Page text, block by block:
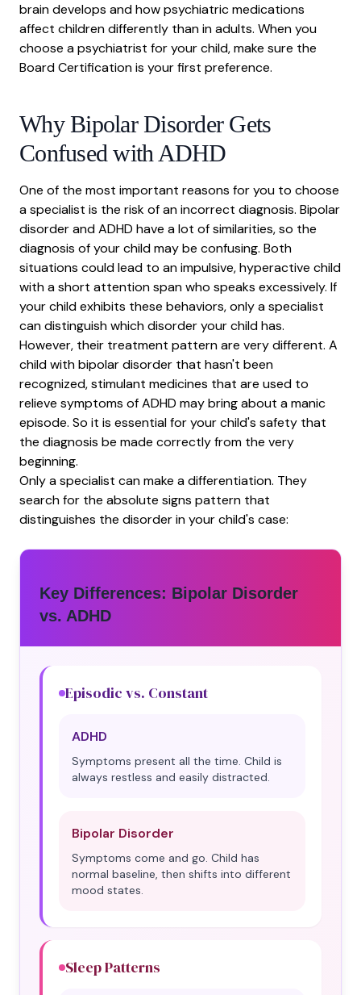
brain develops and how psychiatric medications
affect children differently than in adults. When you
choose a psychiatrist for your child, make sure the
Board Certification is your first preference.
Why Bipolar Disorder Gets
Confused with ADHD
One of the most important reasons for you to choose
a specialist is the risk of an incorrect diagnosis. Bipolar
disorder andADHD have a lot of similarities, so the
diagnosis of your child may be confusing. Both
situations could lead to an impulsive, hyperactive child
with a short attention span who speaks excessively. If
your child exhibits these behaviors, only a specialist
can distinguish which disorder your child has.
However, their treatment pattern are very different. A
child with bipolar disorder that hasn't been
recognized, stimulant medicines that are used to
relieve symptoms of ADHD may bring about a manic
episode. So it is essential for your child's safety that
the diagnosis be made correctly from the very
beginning.
Only a specialist can make a differentiation. They
search for the absolute signs pattern that
distinguishes the disorder in your child's case:
Key Differences: Bipolar Disorder
vs. ADHD
Episodic vs. Constant
ADHD
Symptoms present all the time. Child is
always restless and easily distracted.
Bipolar Disorder
Symptoms come and go. Child has
normal baseline, then shifts into different
mood states.
Sleep Patterns